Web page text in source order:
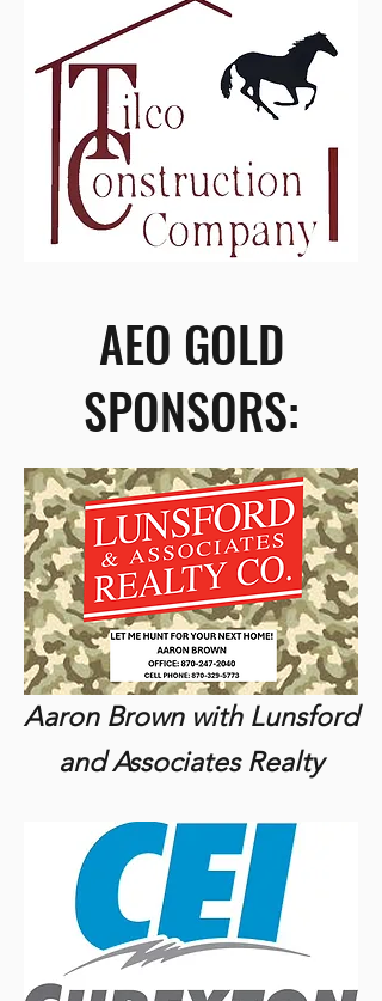
AEO GOLD
SPONSORS:
Aaron Brown with Lunsford
and Associates Realty